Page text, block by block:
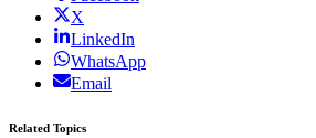
X
LinkedIn
WhatsApp
Email
Related Topics